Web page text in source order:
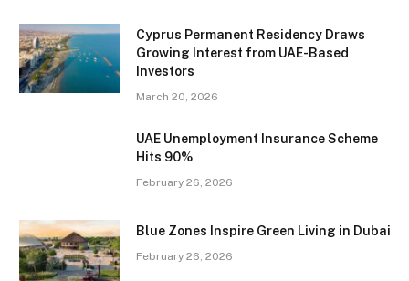
Cyprus Permanent Residency Draws
Growing Interest from UAE-Based
Investors
March 20, 2026
UAE Unemployment Insurance Scheme
Hits 90%
February 26, 2026
Blue Zones Inspire Green Living in Dubai
February 26, 2026